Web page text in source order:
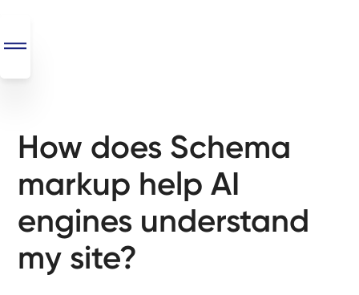
SEO
Automations
Monthly
Retainers
How does Schema
markup help AI
engines understand
my site?